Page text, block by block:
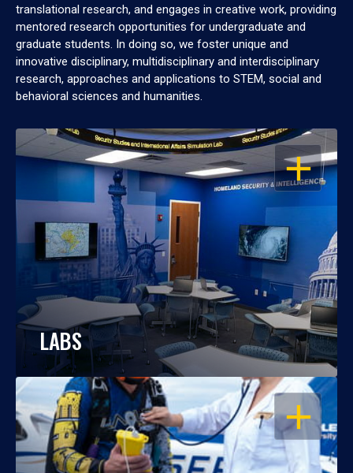
translational research, and engages in creative work, providing
mentored research opportunities for undergraduate and
graduate students. In doing so, we foster unique and
innovative disciplinary, multidisciplinary and interdisciplinary
research, approaches and applications to STEM, social and
behavioral sciences and humanities.
OPEN
LABS
OPEN